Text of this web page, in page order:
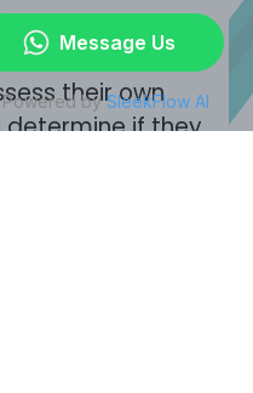
comfortable
their own
if they